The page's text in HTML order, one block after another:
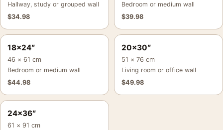
Hallway, study or grouped wall
$34.98
Bedroom or medium wall
$39.98
18×24″
46 × 61 cm
Bedroom or medium wall
$44.98
20×30″
51 × 76 cm
Living room or office wall
$49.98
24×36″
61 × 91 cm